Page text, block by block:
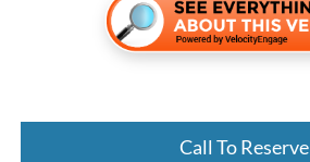
Call To Reserve